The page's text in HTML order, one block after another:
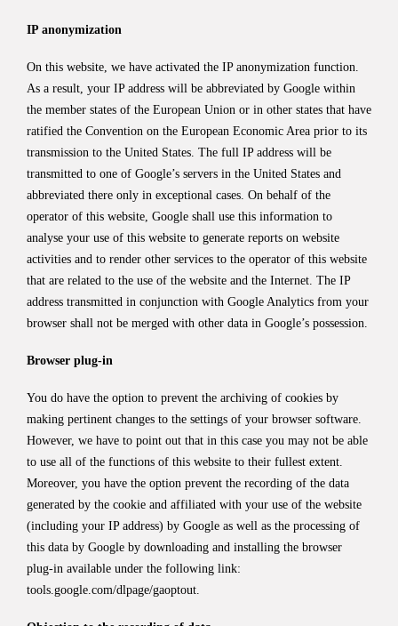
IP anonymization
On this website, we have activated the IP anonymization function.
As a result, your IP address will be abbreviated by Google within
the member states of the European Union or in other states that have
ratified the Convention on the European Economic Area prior to its
transmission to the United States. The full IP address will be
transmitted to one of Google’s servers in the United States and
abbreviated there only in exceptional cases. On behalf of the
operator of this website, Google shall use this information to
analyse your use of this website to generate reports on website
activities and to render other services to the operator of this website
that are related to the use of the website and the Internet. The IP
address transmitted in conjunction with Google Analytics from your
browser shall not be merged with other data in Google’s possession.
Browser plug-in
You do have the option to prevent the archiving of cookies by
making pertinent changes to the settings of your browser software.
However, we have to point out that in this case you may not be able
to use all of the functions of this website to their fullest extent.
Moreover, you have the option prevent the recording of the data
generated by the cookie and affiliated with your use of the website
(including your IP address) by Google as well as the processing of
this data by Google by downloading and installing the browser
plug-in available under the following link:
tools.google.com/dlpage/gaoptout.